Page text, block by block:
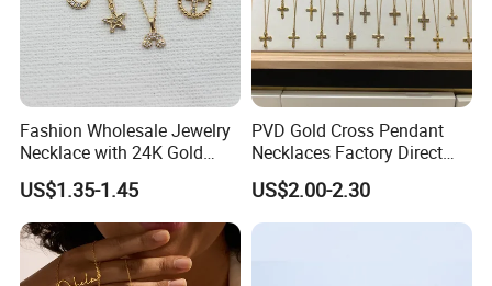
Fashion Wholesale Jewelry
Necklace with 24K Gold
Stainless Steel Titanium
Steel and Customizable
Logo
US$1.35-1.45
PVD Gold Cross Pendant
Necklaces Factory Direct
Wholesale
US$2.00-2.30